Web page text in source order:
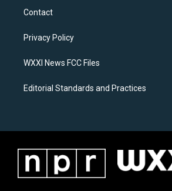
a
g
a
k
Contact
Privacy Policy
WXXI News FCC Files
Editorial Standards and Practices